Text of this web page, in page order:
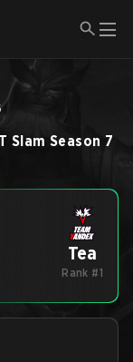
Slam Season 7
Tea
Rank #1